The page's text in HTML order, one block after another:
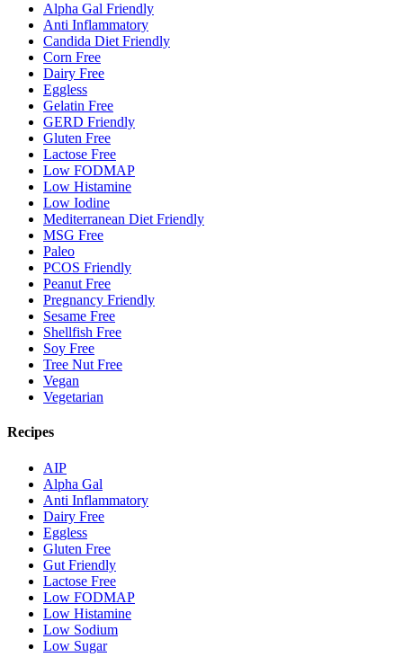
Alpha Gal Friendly
Anti Inflammatory
Candida Diet Friendly
Corn Free
Dairy Free
Eggless
Gelatin Free
GERD Friendly
Gluten Free
Lactose Free
Low FODMAP
Low Histamine
Low Iodine
Mediterranean Diet Friendly
MSG Free
Paleo
PCOS Friendly
Peanut Free
Pregnancy Friendly
Sesame Free
Shellfish Free
Soy Free
Tree Nut Free
Vegan
Vegetarian
Recipes
AIP
Alpha Gal
Anti Inflammatory
Dairy Free
Eggless
Gluten Free
Gut Friendly
Lactose Free
Low FODMAP
Low Histamine
Low Sodium
Low Sugar